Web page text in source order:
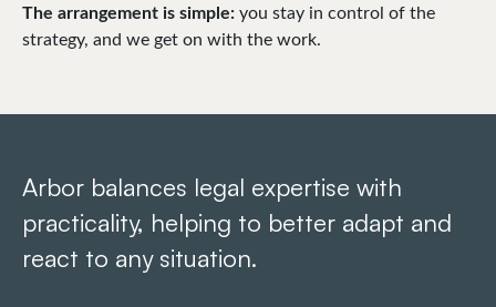
The arrangement is simple: you stay in control of the
strategy, and we get on with the work.
Arbor balances legal expertise with
practicality, helping to better adapt and
react to any situation.